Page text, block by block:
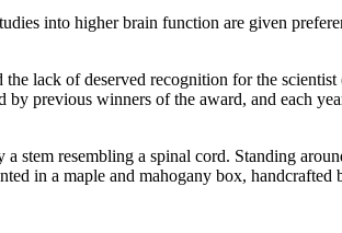
into higher brain function are given
lack of deserved recognition for the
previous winners of the award, and each
stem resembling a spinal cord. Standing
in a maple and mahogany box, handcrafted